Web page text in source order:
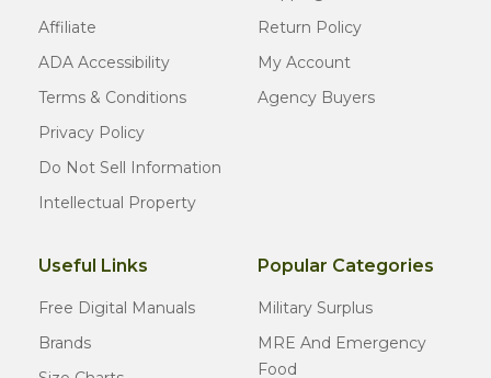
Affiliate
ADA Accessibility
Terms & Conditions
Privacy Policy
Do Not Sell Information
Intellectual Property
Return Policy
My Account
Agency Buyers
Useful Links
Free Digital Manuals
Brands
Popular Categories
Military Surplus
MRE And Emergency
Food